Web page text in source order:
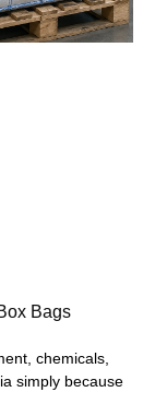
Bags
chemicals,
simply because